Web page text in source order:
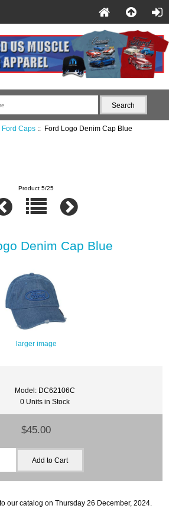
Ford Caps:: Ford Logo Denim Cap Blue
Product 5/25
Denim Cap Blue
larger image
Model: DC62106C
0 Units in Stock
$45.00
our catalog on Thursday 26 December, 2024.